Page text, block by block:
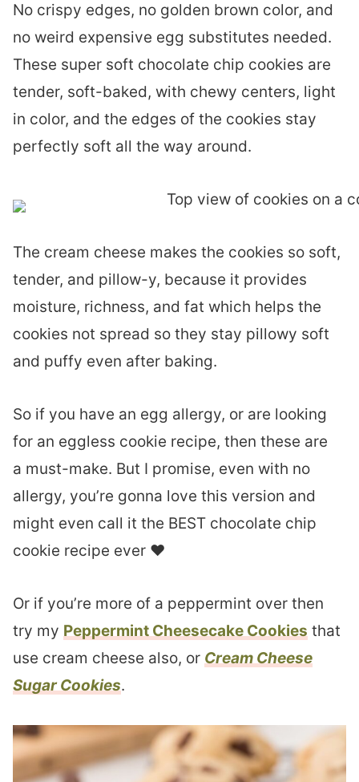
No crispy edges, no golden brown color, and
no weird expensive egg substitutes needed.
These super soft chocolate chip cookies are
tender, soft-baked, with chewy centers, light
in color, and the edges of the cookies stay
perfectly soft all the way around.
The cream cheese makes the cookies so soft,
tender, and pillow-y, because it provides
moisture, richness, and fat which helps the
cookies not spread so they stay pillowy soft
and puffy even after baking.
So if you have an egg allergy, or are looking
for an eggless cookie recipe, then these are
a must-make. But I promise, even with no
allergy, you’re gonna love this version and
might even call it the BEST chocolate chip
cookie recipe ever ❤︎
Or if you’re more of a peppermint over then
try my Peppermint Cheesecake Cookies that
use cream cheese also, or Cream Cheese
Sugar Cookies.